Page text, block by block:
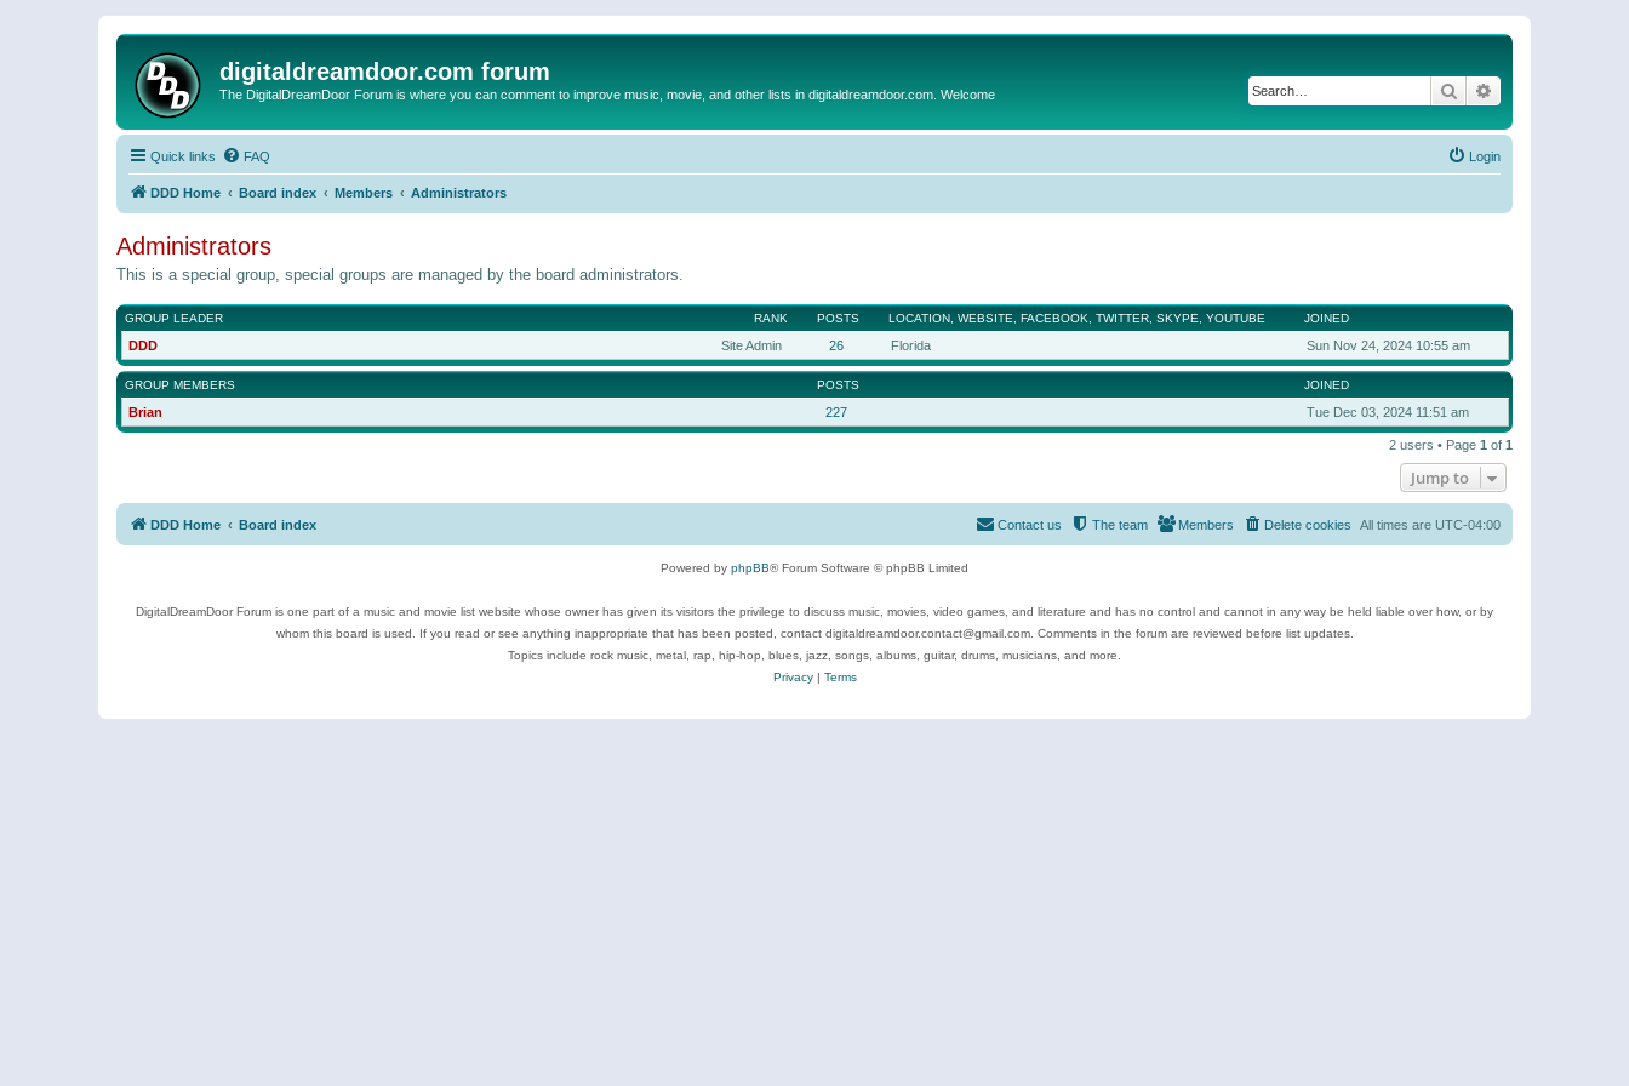
digitaldreamdoor.com forum
The DigitalDreamDoor Forum is where you can comment to improve music, movie, and other lists in digitaldreamdoor.com. Welcome Search
Quick links FAQ Login
DDD Home Board index Members Administrators
Administrators
This is a special group, special groups are managed by the board administrators.
RANK
GROUP LEADER POSTS LOCATION, WEBSITE, FACEBOOK, TWITTER, SKYPE, YOUTUBE JOINED
Site Admin
DDD 26 Florida Sun Nov 24, 2024 10:55 am
GROUP MEMBERS POSTS JOINED
Brian 227 Tue Dec 03, 2024 11:51 am
2 users • Page 1 of 1
Jump to
DDD Home Board index All times are UTC-04:00
Delete cookies
Members
The team
Contact us
Powered by phpBB® Forum Software © phpBB Limited
DigitalDreamDoor Forum is one part of a music and movie list website whose owner has given its visitors the privilege to discuss music, movies, video games, and literature and has no control and cannot in any way be held liable over how, or by
whom this board is used. If you read or see anything inappropriate that has been posted, contact digitaldreamdoor.contact@gmail.com. Comments in the forum are reviewed before list updates.
Topics include rock music, metal, rap, hip-hop, blues, jazz, songs, albums, guitar, drums, musicians, and more.
Privacy| Terms